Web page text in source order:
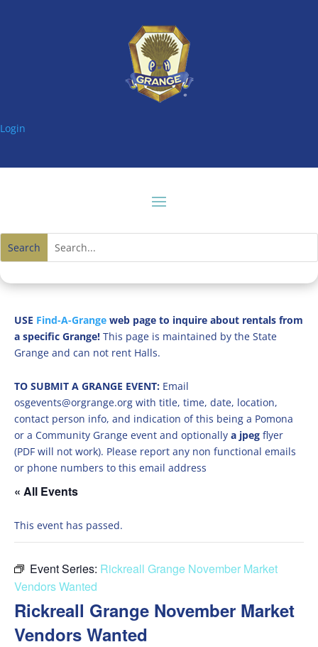
Login
USE Find-A-Grange web page to inquire about rentals from
a specific Grange! This page is maintained by the State
Grange and can not rent Halls.
TO SUBMIT A GRANGE EVENT: Email
osgevents@orgrange.org with title, time, date, location,
contact person info, and indication of this being a Pomona
or a Community Grange event and optionally a jpeg flyer
(PDF will not work). Please report any non functional emails
or phone numbers to this email address
« All Events
This event has passed.
Event Series: Rickreall Grange November Market
Vendors Wanted
Rickreall Grange November Market
Vendors Wanted